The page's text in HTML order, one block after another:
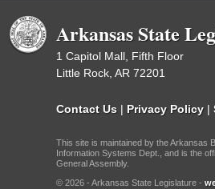
Arkansas State
1 Capitol Mall, Fifth Floor
Little Rock, AR 72201
Contact Us | Privacy Policy |
This site is maintained by the Arkansas
Information Systems Dept., and is the
General Assembly.
© 2026 - Arkansas State Legislature -